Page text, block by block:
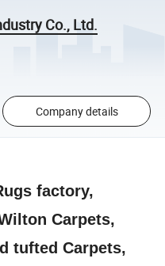
Co., Ltd.
Company details
factory,
Carpets,
tufted Carpets,